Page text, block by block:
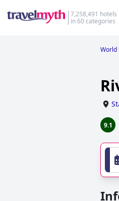
7,258,491 hotels
in 60 categories
World
9.1